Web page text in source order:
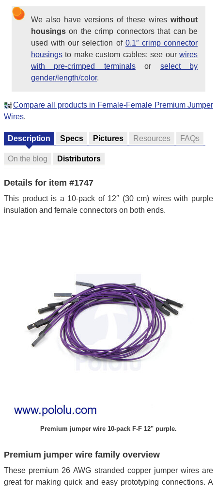
We also have versions of these wires without
housings on the crimp connectors that can be
used with our selection of 0.1″ crimp connector
housings to make custom cables; see our wires
with pre-crimped terminalsor select by
gender/length/color.
Compare all products in Female-Female Premium Jumper
Wires.
Description Specs Pictures Resources FAQs
On the blog Distributors
Details for item #1747
This product is a 10-pack of 12″ (30 cm) wires with purple
insulation and female connectors on both ends.
Premium jumper wire 10-pack F-F 12" purple.
Premium jumper wire family overview
These premium 26 AWG stranded copper jumper wires are
great for making quick and easy prototyping connections. A